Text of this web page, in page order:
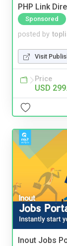
PHP Link
Sponsored
posted by
Visit
Price
USD
Inout Jobs